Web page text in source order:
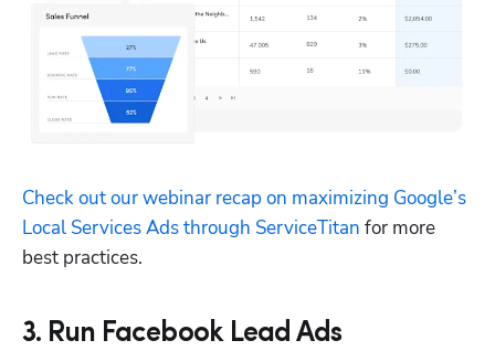
Check out our webinar recap on maximizing Google’s
Local Services Ads through ServiceTitan for more
best practices.
3. Run Facebook Lead Ads